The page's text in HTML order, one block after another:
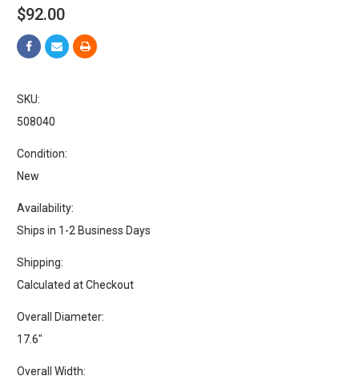
$92.00
SKU:
508040
Condition:
New
Availability:
Ships in 1-2 Business Days
Shipping:
Calculated at Checkout
Overall Diameter:
17.6"
Overall Width: